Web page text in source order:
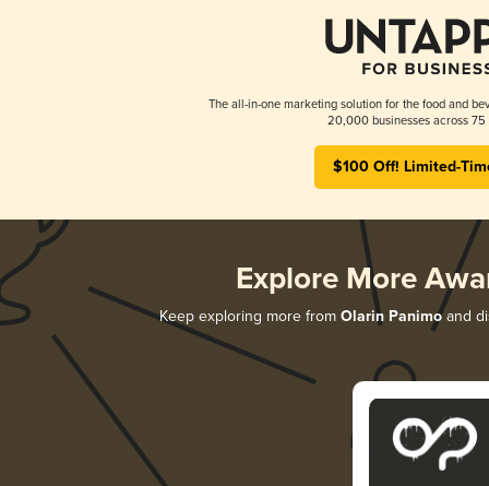
The all-in-one marketing solution for the food and
20,000 businesses across 75
$100 Off! Limited-
Explore More
Keep exploring more from Olarin Panimoand